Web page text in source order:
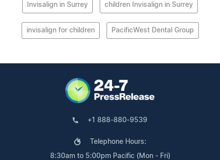
Invisalign in Surrey children Invisalign in Surrey
invisalign for children PacificWest Dental Group
+1 888-880-9539
Telephone Hours:
8:30am to 5:00pm Pacific (Mon - Fri)